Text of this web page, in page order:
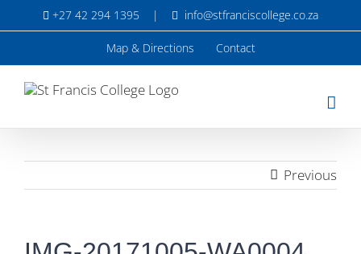
+27 42 294 1395 | info@stfranciscollege.co.za
Map & Directions Contact
Previous